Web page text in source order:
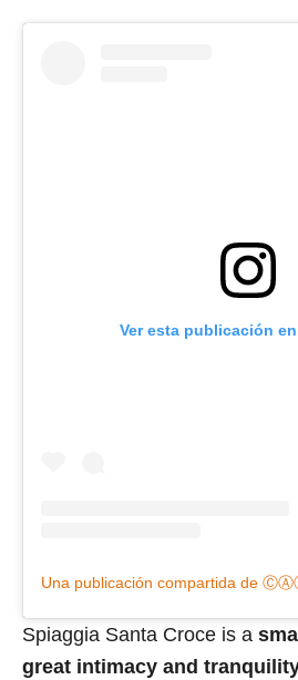
Ver esta publicación
Spiaggia Santa Croce is a
great intimacy and